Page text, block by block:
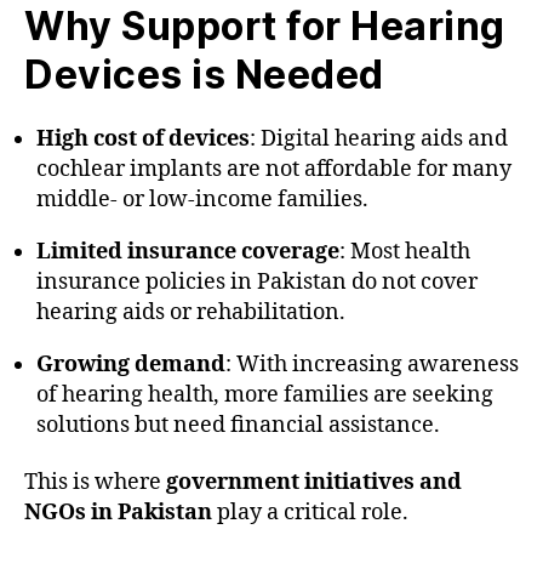
Why Support for Hearing
Devices is Needed
High cost of devices: Digital hearing aids and
cochlear implants are not affordable for many
middle- or low-income families.
Limited insurance coverage: Most health
insurance policies in Pakistan do not cover
hearing aids or rehabilitation.
Growing demand: With increasing awareness
of hearing health, more families are seeking
solutions but need financial assistance.
This is where government initiatives and
NGOs in Pakistanplay a critical role.